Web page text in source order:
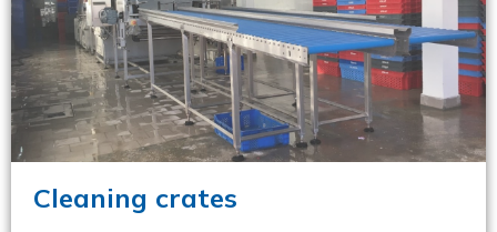
Cleaning crates